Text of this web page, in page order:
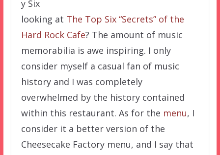
y Six
looking at The Top Six “Secrets” of the
Hard Rock Cafe? The amount of music
memorabilia is awe inspiring. I only
consider myself a casual fan of music
history and I was completely
overwhelmed by the history contained
within this restaurant. As for the menu, I
consider it a better version of the
Cheesecake Factory menu, and I say that